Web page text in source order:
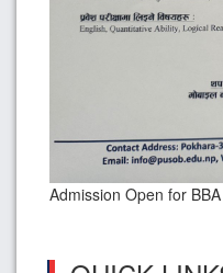
Admission Open for